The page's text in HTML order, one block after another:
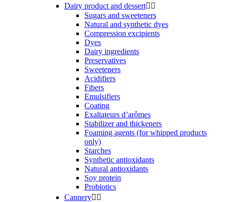
Dairy product and dessert 
Sugars and sweeteners
Natural and synthetic dyes
Compression excipients
Dyes
Dairy ingredients
Preservatives
Sweeteners
Acidifiers
Fibers
Emulsifiers
Coating
Exaltateurs d’arômes
Stabilizer and thickeners
Foaming agents (for whipped products
only)
Starches
Synthetic antioxidants
Natural antioxidants
Soy protein
Probiotics
Cannery 